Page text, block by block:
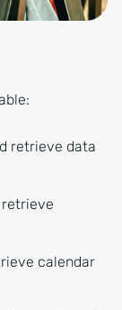
retrieve data
retrieve
calendar